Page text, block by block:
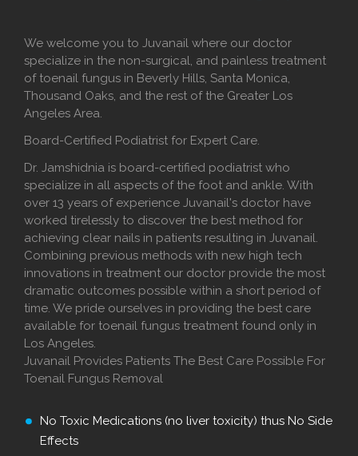
We welcome you to Juvanail where our doctor
specialize in the non-surgical, and painless treatment
of toenail fungus in Beverly Hills, Santa Monica,
Thousand Oaks, and the rest of the Greater Los
Angeles Area.
Board-Certified Podiatrist for Expert Care.
Dr. Jamshidnia is board-certified podiatrist who
specialize in all aspects of the foot and ankle. With
over 13 years of experience Juvanail's doctor have
worked tirelessly to discover the best method for
achieving clear nails in patients resulting in Juvanail.
Combining previous methods with new high tech
innovations in treatment our doctor provide the most
dramatic outcomes possible within a short period of
time. We pride ourselves in providing the best care
available for toenail fungus treatment found only in
Los Angeles.
Juvanail Provides Patients The Best Care Possible For
Toenail Fungus Removal
No Toxic Medications (no liver toxicity) thus No Side
Effects